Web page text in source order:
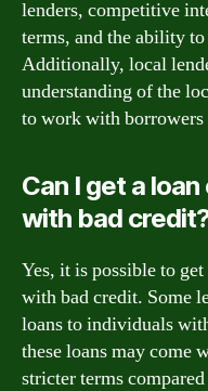
lenders, competitive
terms, and the ability
Additionally, local
understanding of the
to work with
Can I get a
with bad
Yes, it is possible to
with bad credit. Some
loans to individuals
these loans may come
stricter terms